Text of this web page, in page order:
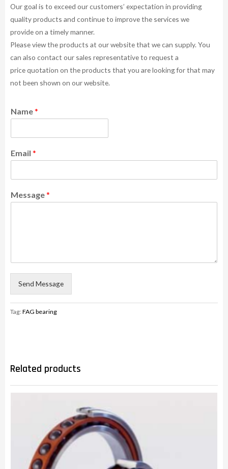
Our goal is to exceed our customers’ expectation in providing
quality products and continue to improve the services we
provide on a timely manner.
Please view the products at our website that we can supply. You
can also contact our sales representative to request a
price quotation on the products that you are looking for that may
not been shown on our website.
Name*
Email *
Message*
Send Message
Tag:FAG bearing
Related products